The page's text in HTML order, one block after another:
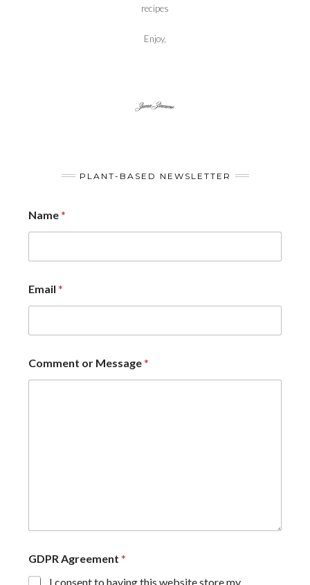
recipes
Enjoy,
PLANT-BASED NEWSLETTER
Name*
Email *
Comment or Message*
GDPR Agreement *
I consent to having this website store my